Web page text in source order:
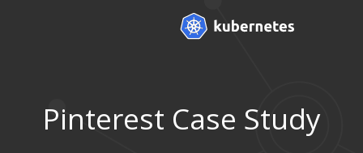
Pinterest Case Study